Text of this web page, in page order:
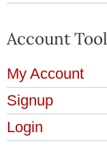
Account
My Account
Signup
Login